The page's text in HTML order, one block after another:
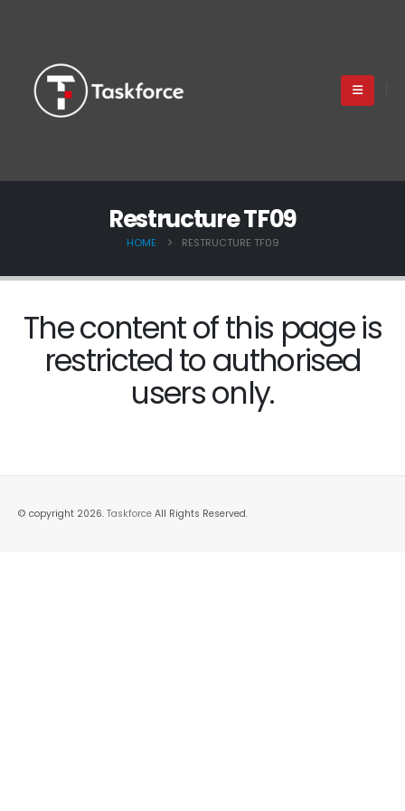
Restructure TF09
HOME RESTRUCTURE TF09
The content of this page is
restricted to authorised
users only.
© copyright 2026. Taskforce All Rights Reserved.